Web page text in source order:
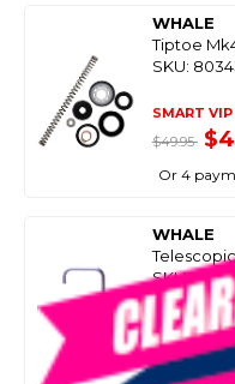
WHALE
Tiptoe
SKU:
SMART VIP
$49.95
Or 4
WHALE
SKU:
SMART VIP
$53.90